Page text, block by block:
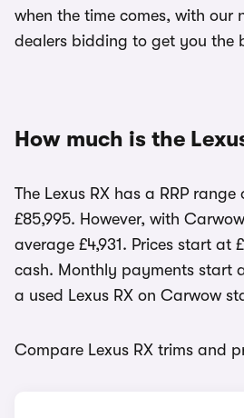
when the time comes, with our
dealers bidding to get you the
How much is the
The Lexus RX has a RRP
£85,995. However, with
average £4,931. Prices start at
cash. Monthly payments start
a used Lexus RX on Carwow
Compare Lexus RX trims and